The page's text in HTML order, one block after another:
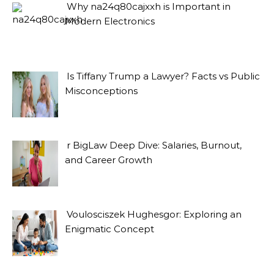
Why na24q80cajxxh is Important in
Modern Electronics
Is Tiffany Trump a Lawyer? Facts vs Public
Misconceptions
r BigLaw Deep Dive: Salaries, Burnout,
and Career Growth
Voulosciszek Hughesgor: Exploring an
Enigmatic Concept